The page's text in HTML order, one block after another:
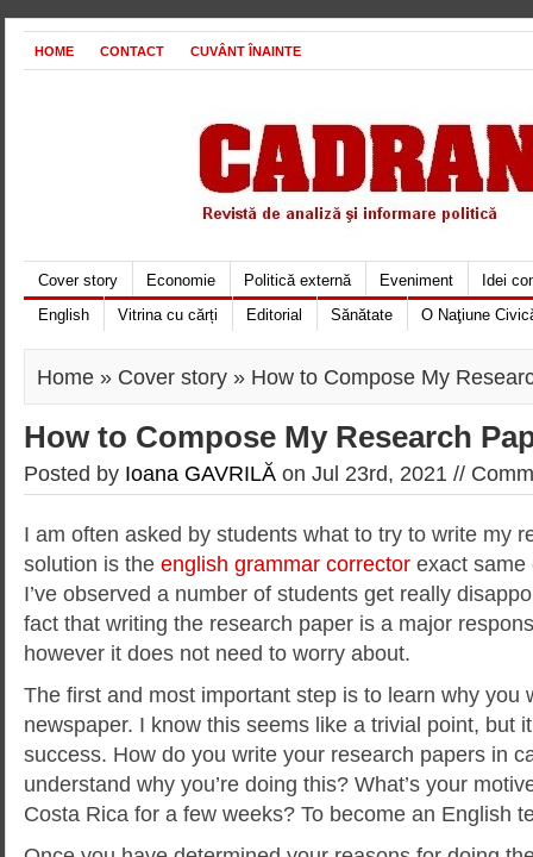
HOME CONTACT CUVÂNT ÎNAINTE
Cover story Economie Politică externă Eveniment
Idei
English
Vitrina cu cărți Editorial Sănătate O Naţiune
Home » Cover story » How to Compose My
How to Compose My Research
Posted by Ioana GAVRILĂ on Jul 23rd, 2021 //
I am often asked by students what to try to write my
solution is the english grammar corrector exact same
I’ve observed a number of students get really
fact that writing the research paper is a major
however it does not need to worry about.
The first and most important step is to learn why you
newspaper. I know this seems like a trivial point, but
success. How do you write your research papers in
understand why you’re doing this? What’s your
Costa Rica for a few weeks? To become an English